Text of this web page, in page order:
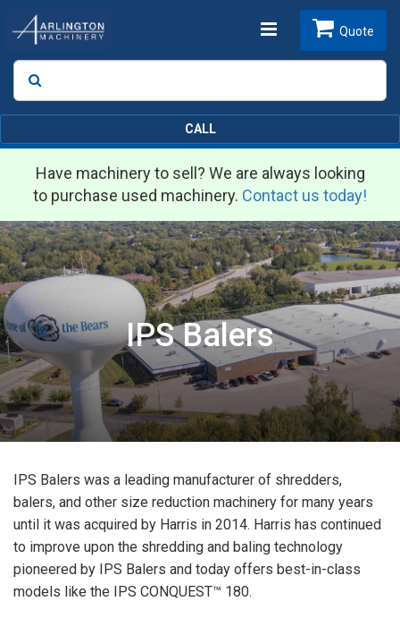
Toggle
Search
Quote
CALL
Have machinery to sell? We are always looking
to purchase used machinery. Contact us today!
IPS Balers
IPS Balers was a leading manufacturer of shredders,
balers, and other size reduction machinery for many years
until it was acquired by Harris in 2014. Harris has continued
to improve upon the shredding and baling technology
pioneered by IPS Balers and today offers best-in-class
models like the IPS CONQUEST™ 180.